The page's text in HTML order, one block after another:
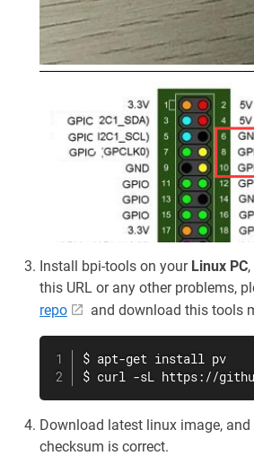
Install bpi-tools on your Linux PC
this URL or any other problems,
repo
and download this tools
$ apt-get install pv
$ curl -sL https://
Download latest linux image,
checksum is correct.